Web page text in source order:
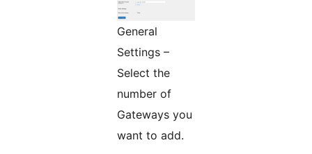
General
Settings –
Select the
number of
Gateways you
want to add.